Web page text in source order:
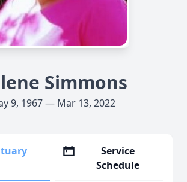
Simmons
9, 1967 — Mar 13, 2022
Service
Schedule